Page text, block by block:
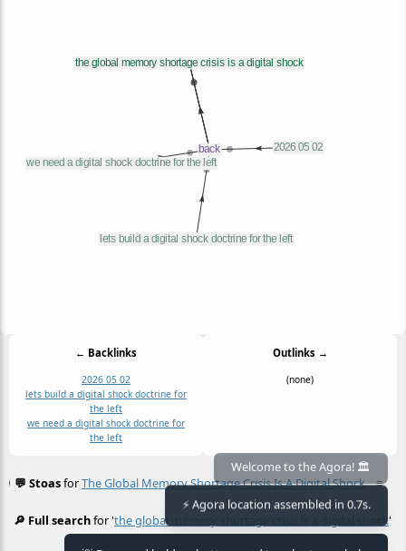
← Backlinks
2026 05 02
lets build a digital shock doctrine for
the left
we need a digital shock doctrine for
the left
Outlinks →
(none)
≡
💬 StoasforThe Global Memory Shortage Crisis Is A Digital Shock
🔎 Full searchfor 'the global memory shortage crisis is a digital shock'
Welcome to the Agora! 🏛️
⚡ Agora location assembled in 0.7s.